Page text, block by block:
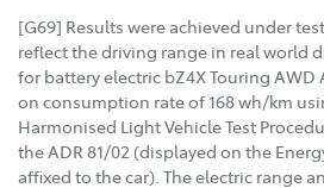
[G69] Results were achieved under
reflect the driving range in real world
for battery electric bZ4X Touring AWD
on consumption rate of 168 wh/km
Harmonised Light Vehicle Test
the ADR 81/02 (displayed on the
affixed to the car). The electric range